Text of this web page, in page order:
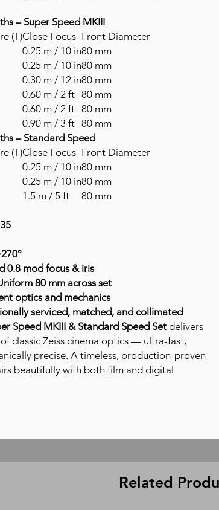
– Super Speed MKIII
(T)Close Focus Front Diameter
0.25 m / 10 in80 mm
0.25 m / 10 in80 mm
0.30 m / 12 in80 mm
0.60 m / 2 ft 80 mm
0.60 m / 2 ft 80 mm
0.90 m / 3 ft 80 mm
– Standard Speed
(T)Close Focus Front Diameter
0.25 m / 10 in80 mm
0.25 m / 10 in80 mm
1.5 m / 5 ft
80 mm
0.8 mod focus & iris
80 mm across set
optics and mechanics
serviced, matched, and collimated
Speed MKIII & Standard Speed Set delivers
classic Zeiss cinema optics — ultra-fast,
precise. A timeless, production-proven
beautifully with both film and digital
Related